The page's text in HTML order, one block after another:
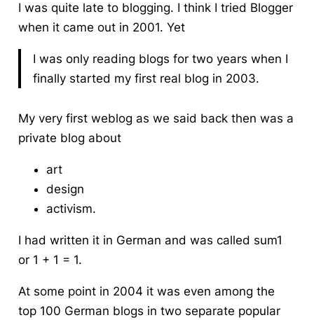
I was quite late to blogging. I think I tried Blogger
when it came out in 2001. Yet
I was only reading blogs for two years when I
finally started my first real blog in 2003.
My very first weblog as we said back then was a
private blog about
art
design
activism.
I had written it in German and was called sum1
or 1 + 1 = 1.
At some point in 2004 it was even among the
top 100 German blogs in two separate popular